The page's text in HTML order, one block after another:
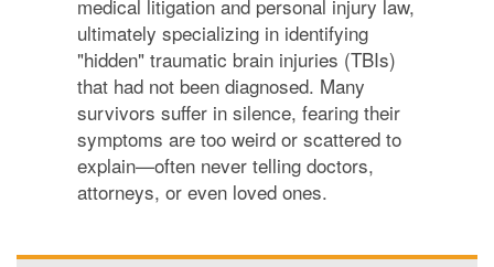
medical litigation and personal injury law,
ultimately specializing in identifying
"hidden" traumatic brain injuries (TBIs)
that had not been diagnosed. Many
survivors suffer in silence, fearing their
symptoms are too weird or scattered to
explain—often never telling doctors,
attorneys, or even loved ones.